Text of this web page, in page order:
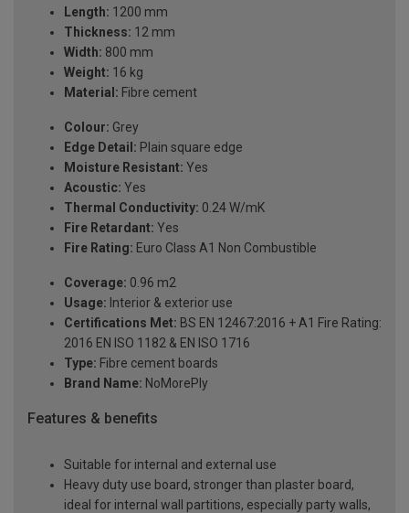
Length: 1200 mm
Thickness: 12 mm
Width: 800 mm
Weight: 16 kg
Material: Fibre cement
Colour: Grey
Edge Detail: Plain square edge
Moisture Resistant: Yes
Acoustic: Yes
Thermal Conductivity: 0.24 W/mK
Fire Retardant: Yes
Fire Rating: Euro Class A1 Non Combustible
Coverage: 0.96 m2
Usage: Interior & exterior use
Certifications Met: BS EN 12467:2016 + A1 Fire Rating:
2016 EN ISO 1182 & EN ISO 1716
Type: Fibre cement boards
Brand Name: NoMorePly
Features & benefits
Suitable for internal and external use
Heavy duty use board, stronger than plaster board,
ideal for internal wall partitions, especially party walls,